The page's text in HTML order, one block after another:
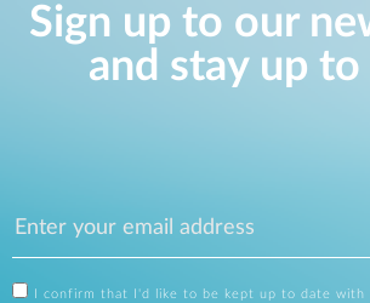
Sign up to our
and stay up to
I confirm that I'd like to be kept up to date with